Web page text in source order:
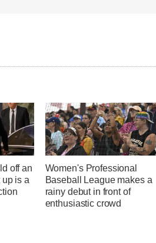
off an
up is a
Women's Professional
Baseball League makes a
rainy debut in front of
enthusiastic crowd